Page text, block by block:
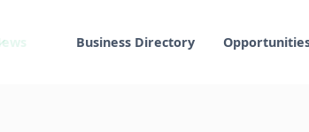
Business Directory